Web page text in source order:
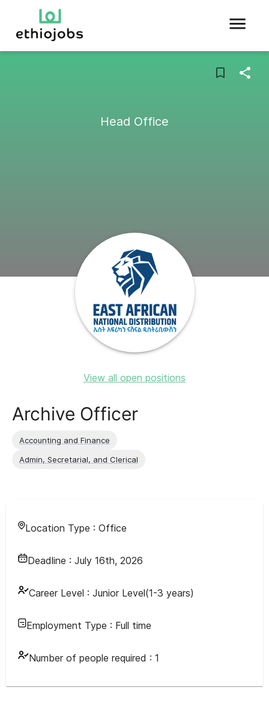
Head Office
View all open positions
Archive Officer
Accounting and Finance
Admin, Secretarial, and Clerical
Location Type : Office
Deadline : July 16th, 2026
Career Level : Junior Level(1-3 years)
Employment Type : Full time
Number of people required : 1